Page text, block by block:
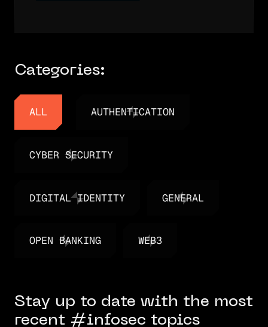
Categories:
ALL AUTHENTICATION
AUTHENTICATION
CYBER SECURITY
CYBER SECURITY
DIGITAL IDENTITY
DIGITAL IDENTITY
GENERAL
GENERAL
OPEN BANKING
OPEN BANKING
WEB3
WEB3
Stay up to date with the most
recent #infosec topics